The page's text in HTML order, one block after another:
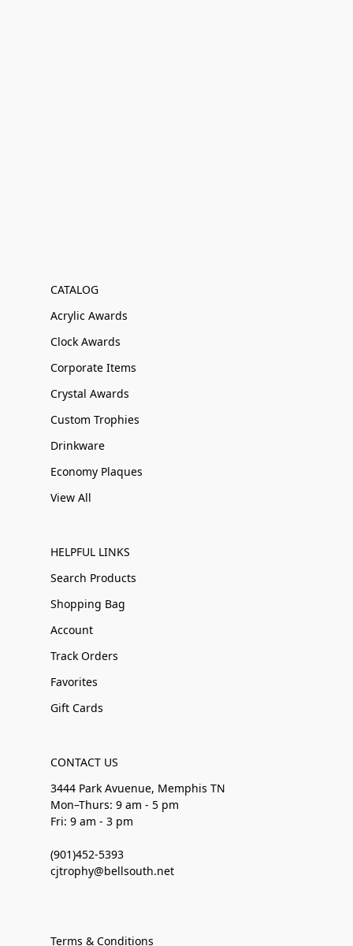
CATALOG
Acrylic Awards
Clock Awards
Corporate Items
Crystal Awards
Custom Trophies
Drinkware
Economy Plaques
View All
HELPFUL LINKS
Search Products
Shopping Bag
Account
Track Orders
Favorites
Gift Cards
CONTACT US
3444 Park Avuenue, Memphis TN
Mon–Thurs: 9 am - 5 pm
Fri: 9 am - 3 pm
(901)452-5393
cjtrophy@bellsouth.net
Terms & Conditions